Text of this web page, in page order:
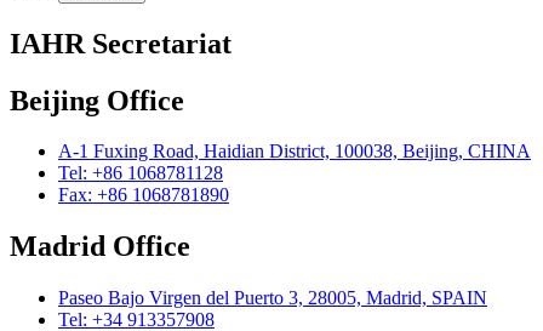
IAHR Secretariat
Beijing Office
A-1 Fuxing Road, Haidian District, 100038, Beijing, CHINA
Tel: +86 1068781128
Fax: +86 1068781890
Madrid Office
Paseo Bajo Virgen del Puerto 3, 28005, Madrid, SPAIN
Tel: +34 913357908